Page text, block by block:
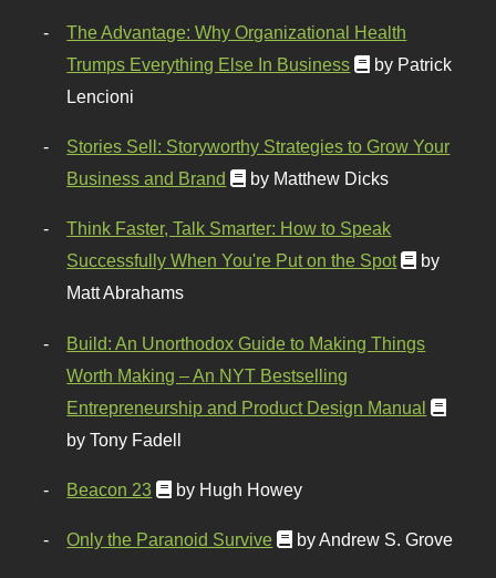
The Advantage: Why Organizational Health
Trumps Everything Else In Business
by Patrick
Lencioni
Stories Sell: Storyworthy Strategies to Grow Your
Business and Brand
by Matthew Dicks
Think Faster, Talk Smarter: How to Speak
Successfully When You're Put on the Spot
by
Matt Abrahams
Build: An Unorthodox Guide to Making Things
Worth Making – An NYT Bestselling
Entrepreneurship and Product Design Manual
by Tony Fadell
Beacon 23 by Hugh Howey
Only the Paranoid Survive by Andrew S. Grove